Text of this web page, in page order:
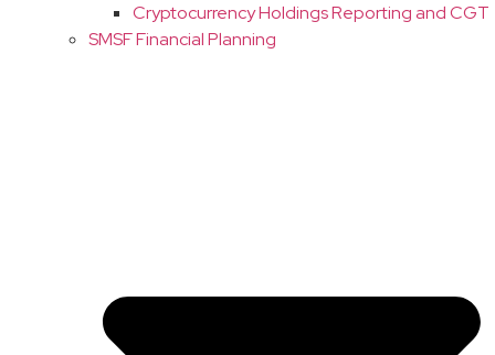
Cryptocurrency Holdings Reporting and CGT
SMSF Financial Planning